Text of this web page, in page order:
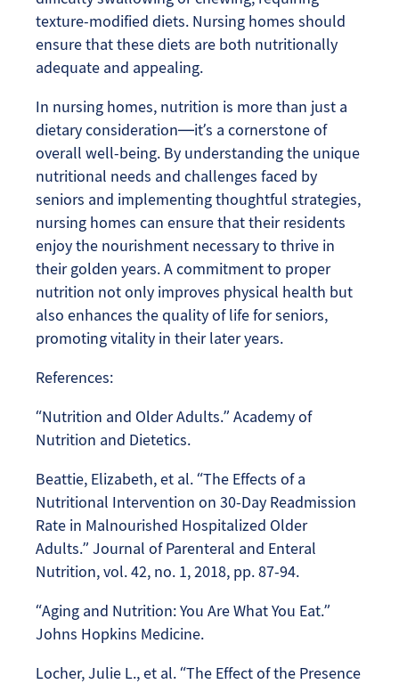
texture-modified diets. Nursing homes should
ensure that these diets are both nutritionally
adequate and appealing.
In nursing homes, nutrition is more than just a
dietary consideration—it’s a cornerstone of
overall well-being. By understanding the unique
nutritional needs and challenges faced by
seniors and implementing thoughtful strategies,
nursing homes can ensure that their residents
enjoy the nourishment necessary to thrive in
their golden years. A commitment to proper
nutrition not only improves physical health but
also enhances the quality of life for seniors,
promoting vitality in their later years.
References:
“Nutrition and Older Adults.” Academy of
Nutrition and Dietetics.
Beattie, Elizabeth, et al. “The Effects of a
Nutritional Intervention on 30-Day Readmission
Rate in Malnourished Hospitalized Older
Adults.” Journal of Parenteral and Enteral
Nutrition, vol. 42, no. 1, 2018, pp. 87-94.
“Aging and Nutrition: You Are What You Eat.”
Johns Hopkins Medicine.
Locher, Julie L., et al. “The Effect of the Presence